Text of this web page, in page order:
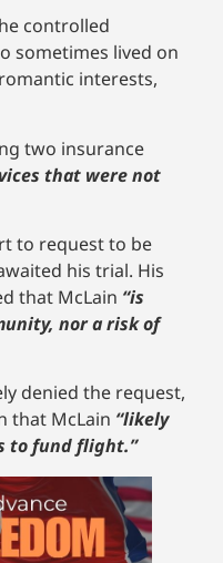
controlled
sometimes lived on
interests,
two insurance
that were not
to request to be
his trial. His
that McLain “is
nor a risk of
denied the request,
that McLain “likely
to fund flight.”